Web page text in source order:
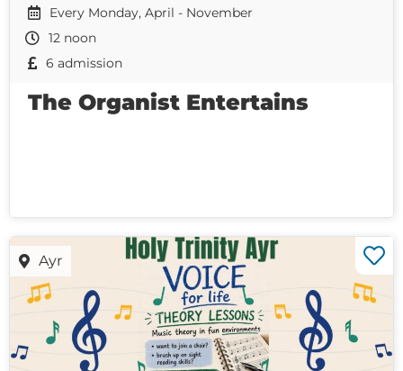
Every Monday, April - November
12 noon
6 admission
The Organist Entertains
Ayr